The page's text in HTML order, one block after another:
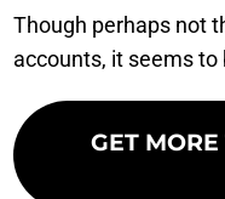
Though perhaps not
accounts, it seems
GET